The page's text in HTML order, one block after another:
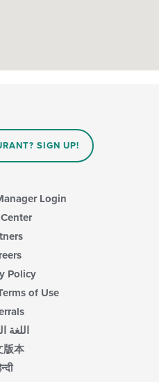
SIGN UP!
Login
Policy
of Use
اللغة
版本